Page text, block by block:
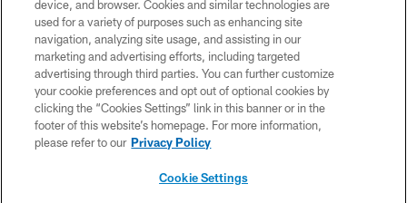
©2026 Jacksonville Jaguars, LLC. All Rights Reserved.
PRIVACY POLICY
ACCESSIBILITY
CONTACT US
SITE MAP
device, and browser. Cookies and similar technologies are
used for a variety of purposes such as enhancing site
navigation, analyzing site usage, and assisting in our
marketing and advertising efforts, including targeted
advertising through third parties. You can further customize
your cookie preferences and opt out of optional cookies by
clicking the “Cookies Settings” link in this banner or in the
footer of this website’s homepage. For more information,
please refer to our Privacy Policy
Cookie Settings